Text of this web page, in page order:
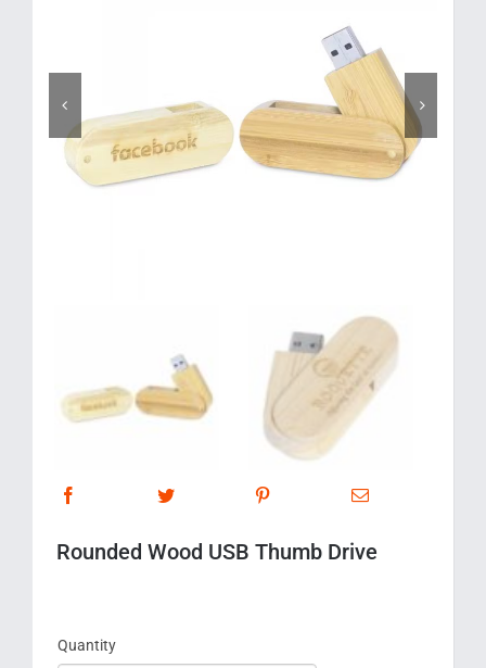
Contact us
 
Rounded Wood USB Thumb Drive
Quantity